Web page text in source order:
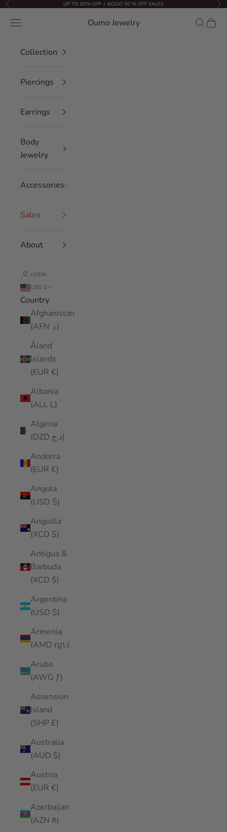
Skip to content
Previous UP TO 60% OFF + BOGO 50 % OFF SALES
Oumo Jewelry
Navigation menu Search
Cart
Collection
Piercings
Earrings
Body
Jewelry
Accessories
Sales
About
LOGIN
USD $
Country
Afghanistan
(AFN ؋)
Åland
Islands
(EUR €)
Albania
(ALL L)
Algeria
(DZD د.ج)
Andorra
(EUR €)
Angola
(USD $)
Anguilla
(XCD $)
Antigua &
Barbuda
(XCD $)
Argentina
(USD $)
Armenia
(AMD դր.)
Aruba
(AWG ƒ)
Ascension
Island
(SHP £)
Australia
(AUD $)
Austria
(EUR €)
Azerbaijan
(AZN ₼)